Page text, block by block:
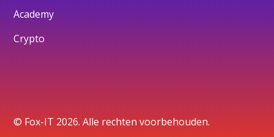
Academy
Crypto
© Fox-IT 2026. Alle rechten voorbehouden.